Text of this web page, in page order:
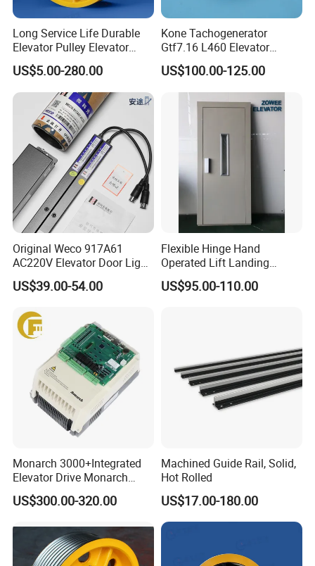
Long Service Life Durable
Elevator Pulley Elevator
Steel-Plastic Composite
Pulley
US$5.00-280.00
Kone Tachogenerator
Gtf7.16 L460 Elevator
Brushless Tachometer
Generator Permanent
Magnet Generator
US$100.00-125.00
Original Weco 917A61
AC220V Elevator Door Light
Curtain Safety Sensor
Device
US$39.00-54.00
Flexible Hinge Hand
Operated Lift Landing
Manual Custom Elevator
Swing Door for Hotel &
US$95.00-110.00
Monarch 3000+Integrated
Elevator Drive Monarch
Inverter Nice-L-C-
4005/7/11/15/18/22/30
US$300.00-320.00
Machined Guide Rail, Solid,
Hot Rolled
US$17.00-180.00